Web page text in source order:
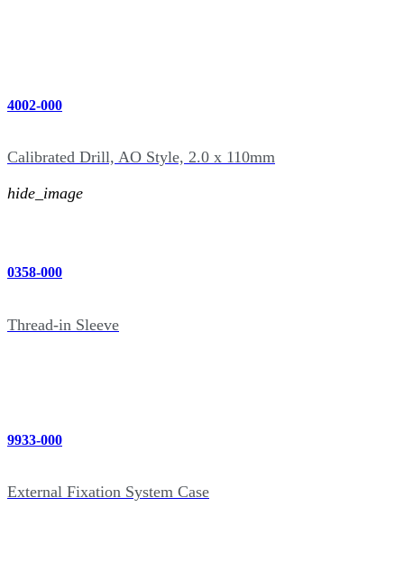
4002-000
Calibrated Drill, AO Style, 2.0 x 110mm
hide_image
0358-000
Thread-in Sleeve
9933-000
External Fixation System Case